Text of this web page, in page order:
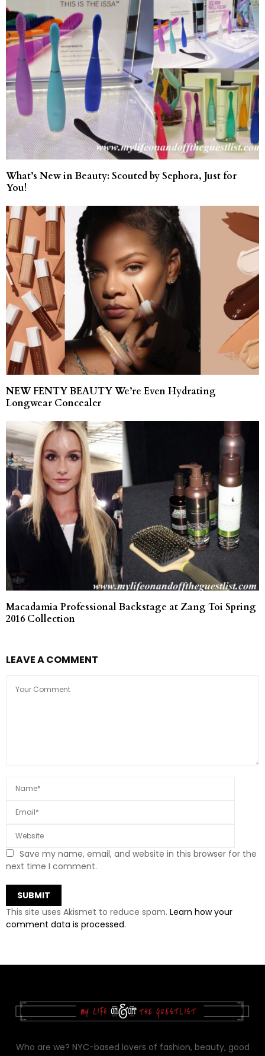
What’s New in Beauty: Scouted by Sephora, Just for
You!
NEW FENTY BEAUTY We’re Even Hydrating
Longwear Concealer
Macadamia Professional Backstage at Zang Toi Spring
2016 Collection
LEAVE A COMMENT
Save my name, email, and website in this browser for the
next time I comment.
This site uses Akismet to reduce spam. Learn how your
comment data is processed.
Who are we? NYC-based lovers of fashion, beauty, good